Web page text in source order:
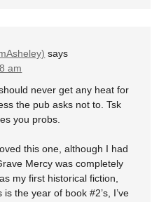
says
am
never get any heat for
the pub asks not to. Tsk
you probs.
this one, although I had
Mercy was completely
my first historical fiction,
the year of book #2’s, I’ve